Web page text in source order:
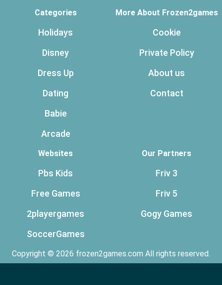
Categories
Holidays
Disney
Dress Up
Dating
Babie
Arcade
More About Frozen2games
Cookie
Private Policy
About us
Contact
Websites
Pbs Kids
Free Games
2playergames
SoccerGames
Our Partners
Friv 3
Friv 5
Gogy Games
Copyright © 2026 frozen2games.com All rights reserved.